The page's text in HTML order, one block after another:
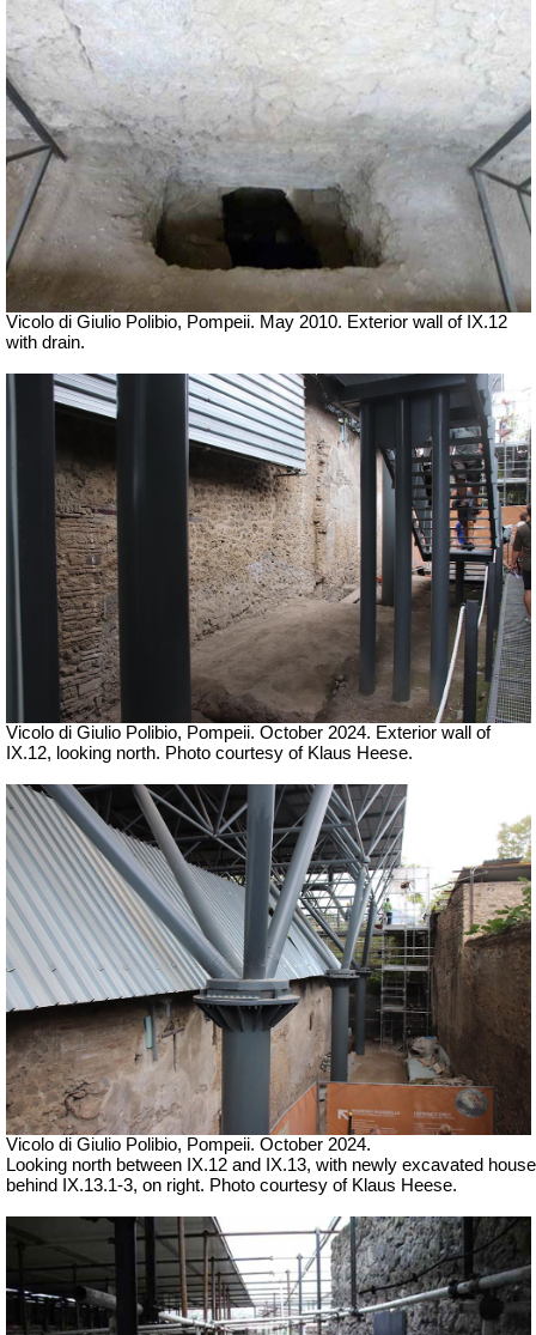
Vicolo di Giulio Polibio, Pompeii. May 2010. Exterior wall of IX.12
with drain.
Vicolo di Giulio Polibio, Pompeii. October 2024. Exterior wall of
IX.12, looking north. Photo courtesy of Klaus Heese.
Vicolo di Giulio Polibio, Pompeii. October 2024.
Looking north between IX.12 and IX.13, with newly excavated house
behind IX.13.1-3, on right. Photo courtesy of Klaus Heese.